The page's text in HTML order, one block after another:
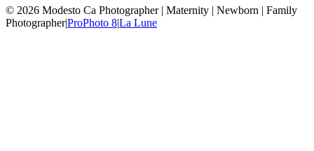
© 2026 Modesto Ca Photographer | Maternity | Newborn | Family
Photographer|ProPhoto 8|La Lune